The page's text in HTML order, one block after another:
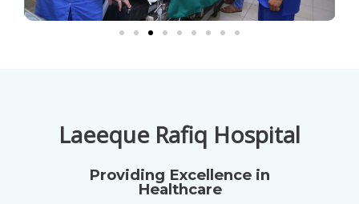
Laeeque Rafiq Hospital
Providing Excellence in
Healthcare